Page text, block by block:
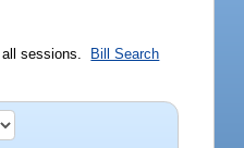
all sessions.
Bill Search